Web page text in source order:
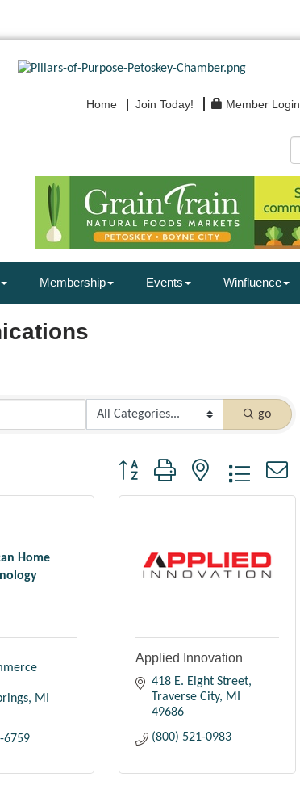
Home Join Today! Member Login
Membership Events Winfluence
go
Button group with nested dropdown
Home
MI
6759
Applied Innovation
418 E. Eight Street
Traverse City
MI
49686
(800) 521-0983